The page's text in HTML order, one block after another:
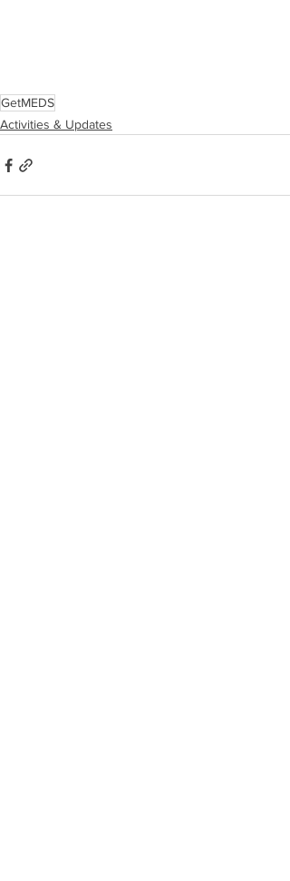
GetMEDS
Activities & Updates